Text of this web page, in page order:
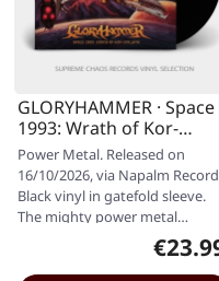
GLORYHAMMER · Space
1993: Wrath of Kor-
Virliath | BLACK LP
Power Metal. Released on
16/10/2026, via Napalm
Black vinyl in gatefold sleeve.
The mighty power metal
crusaders GLORYHAMMER are